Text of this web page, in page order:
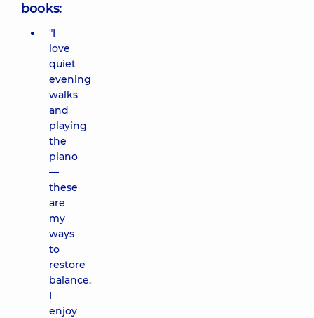
books:
"I
love
quiet
evening
walks
and
playing
the
piano
—
these
are
my
ways
to
restore
balance.
I
enjoy